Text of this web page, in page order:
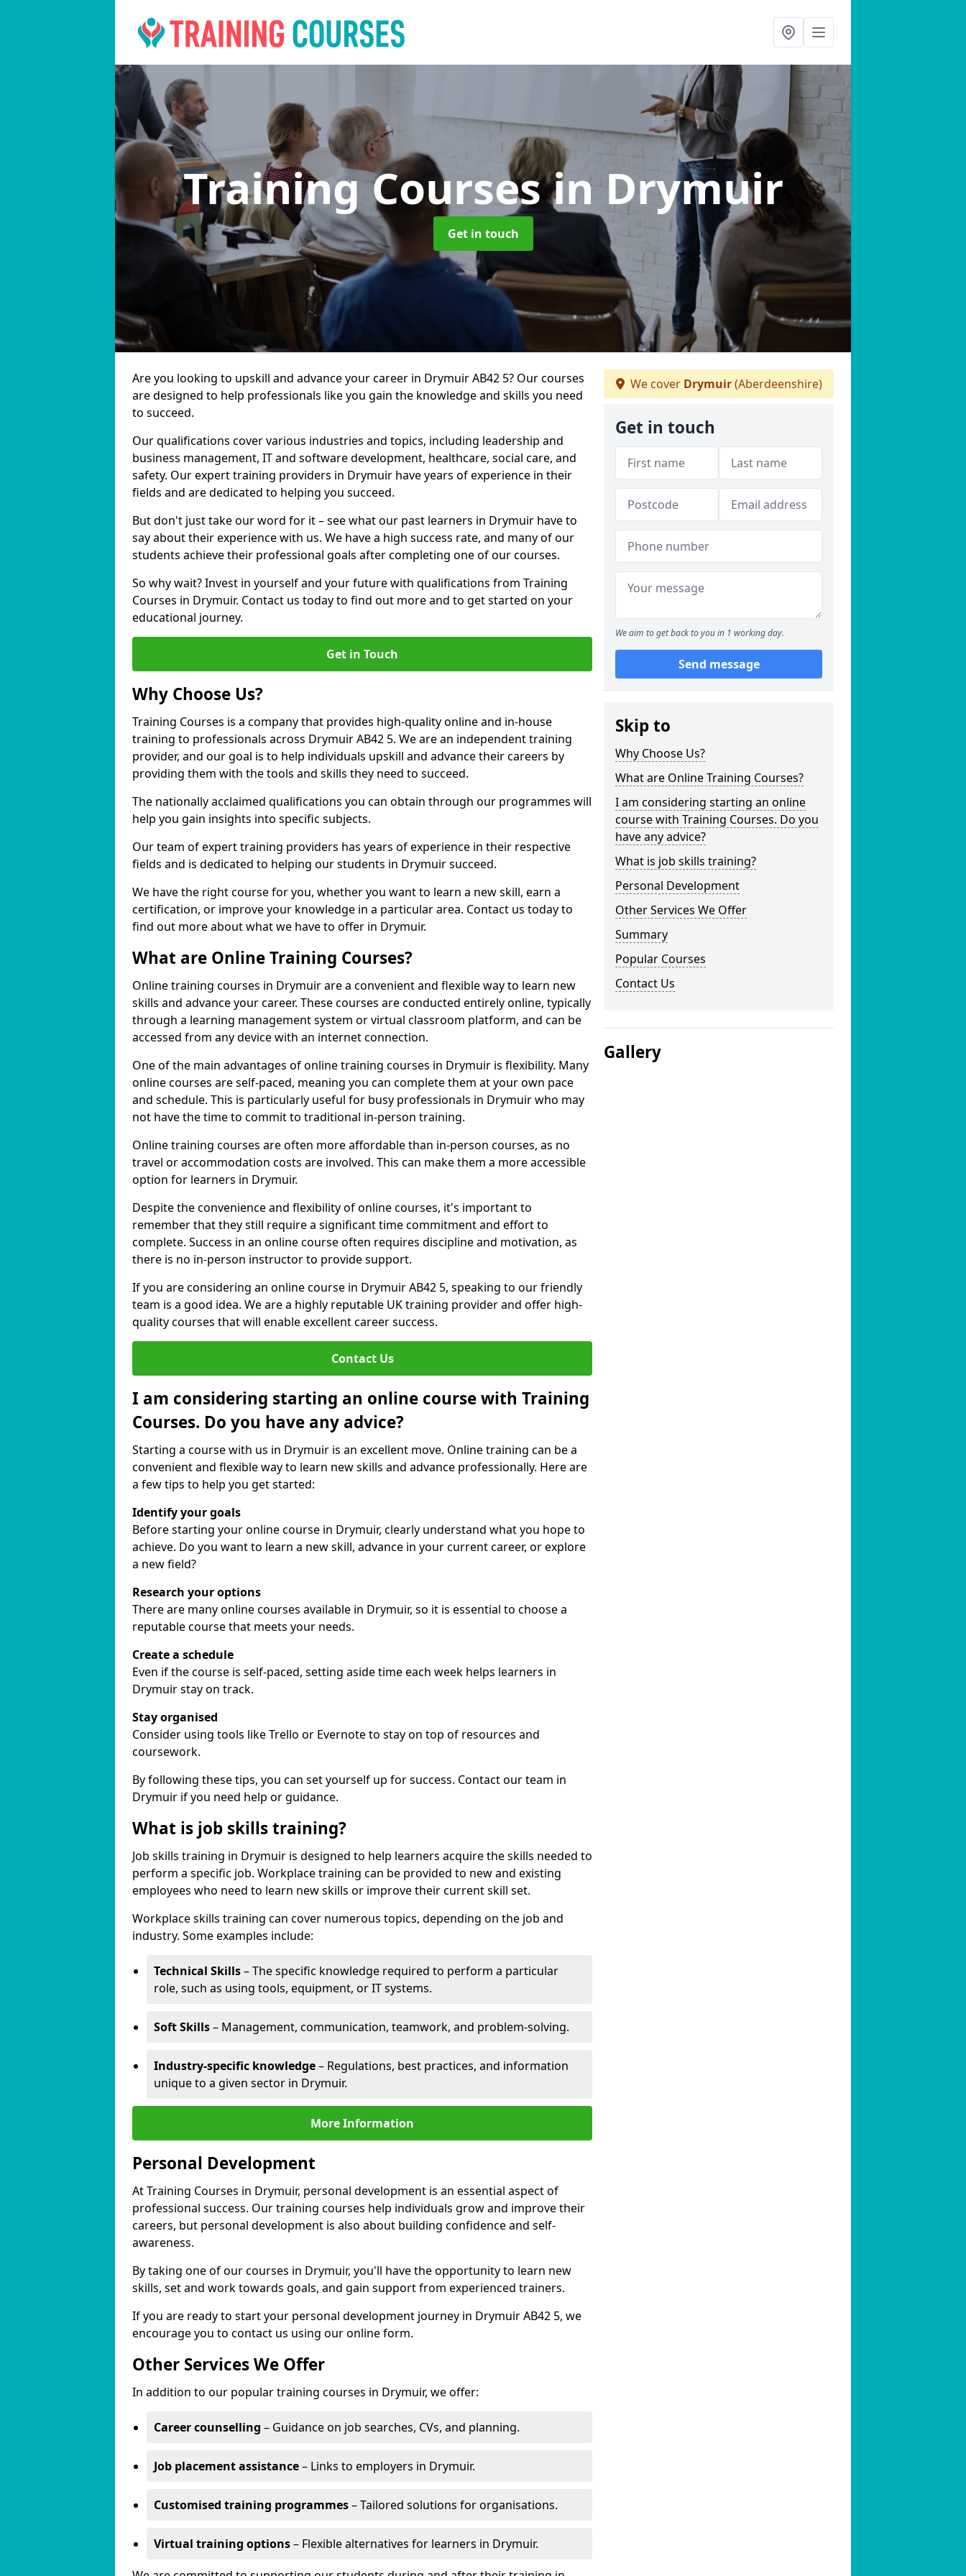
Training Coursesin Drymuir
Get in touch
Are you looking to upskill and advance your career in Drymuir AB42 5? Our courses
are designed to help professionals like you gain the knowledge and skills you need
to succeed.
Our qualifications cover various industries and topics, including leadership and
business management, IT and software development, healthcare, social care, and
safety. Our expert training providers in Drymuir have years of experience in their
fields and are dedicated to helping you succeed.
But don't just take our word for it – see what our past learners in Drymuir have to
say about their experience with us. We have a high success rate, and many of our
students achieve their professional goals after completing one of our courses.
So why wait? Invest in yourself and your future with qualifications from Training
Courses in Drymuir. Contact us today to find out more and to get started on your
educational journey.
Get in Touch
Why Choose Us?
Training Courses is a company that provides high-quality online and in-house
training to professionals across Drymuir AB42 5. We are an independent training
provider, and our goal is to help individuals upskill and advance their careers by
providing them with the tools and skills they need to succeed.
The nationally acclaimed qualifications you can obtain through our programmes will
help you gain insights into specific subjects.
Our team of expert training providers has years of experience in their respective
fields and is dedicated to helping our students in Drymuir succeed.
We have the right course for you, whether you want to learn a new skill, earn a
certification, or improve your knowledge in a particular area. Contact us today to
find out more about what we have to offer in Drymuir.
What are Online Training Courses?
Online training courses in Drymuir are a convenient and flexible way to learn new
skills and advance your career. These courses are conducted entirely online, typically
through a learning management system or virtual classroom platform, and can be
accessed from any device with an internet connection.
One of the main advantages of online training courses in Drymuir is flexibility. Many
online courses are self-paced, meaning you can complete them at your own pace
and schedule. This is particularly useful for busy professionals in Drymuir who may
not have the time to commit to traditional in-person training.
Online training courses are often more affordable than in-person courses, as no
travel or accommodation costs are involved. This can make them a more accessible
option for learners in Drymuir.
Despite the convenience and flexibility of online courses, it's important to
remember that they still require a significant time commitment and effort to
complete. Success in an online course often requires discipline and motivation, as
there is no in-person instructor to provide support.
If you are considering an online course in Drymuir AB42 5, speaking to our friendly
team is a good idea. We are a highly reputable UK training provider and offer high-
quality courses that will enable excellent career success.
Contact Us
I am considering starting an online course with Training
Courses. Do you have any advice?
Starting a course with us in Drymuir is an excellent move. Online training can be a
convenient and flexible way to learn new skills and advance professionally. Here are
a few tips to help you get started:
Identify your goals
Before starting your online course in Drymuir, clearly understand what you hope to
achieve. Do you want to learn a new skill, advance in your current career, or explore
a new field?
Research your options
There are many online courses available in Drymuir, so it is essential to choose a
reputable course that meets your needs.
Create a schedule
Even if the course is self-paced, setting aside time each week helps learners in
Drymuir stay on track.
Stay organised
Consider using tools like Trello or Evernote to stay on top of resources and
coursework.
By following these tips, you can set yourself up for success. Contact our team in
Drymuir if you need help or guidance.
What is job skills training?
Job skills training in Drymuir is designed to help learners acquire the skills needed to
perform a specific job. Workplace training can be provided to new and existing
employees who need to learn new skills or improve their current skill set.
Workplace skills training can cover numerous topics, depending on the job and
industry. Some examples include:
Technical Skills– The specific knowledge required to perform a particular
role, such as using tools, equipment, or IT systems.
Soft Skills– Management, communication, teamwork, and problem-solving.
Industry-specific knowledge– Regulations, best practices, and information
unique to a given sector in Drymuir.
More Information
Personal Development
At Training Courses in Drymuir, personal development is an essential aspect of
professional success. Our training courses help individuals grow and improve their
careers, but personal development is also about building confidence and self-
awareness.
By taking one of our courses in Drymuir, you'll have the opportunity to learn new
skills, set and work towards goals, and gain support from experienced trainers.
If you are ready to start your personal development journey in Drymuir AB42 5, we
encourage you to contact us using our online form.
Other Services We Offer
In addition to our popular training courses in Drymuir, we offer:
Career counselling – Guidance on job searches, CVs, and planning.
Job placement assistance– Links to employers in Drymuir.
Customised training programmes– Tailored solutions for organisations.
Virtual training options– Flexible alternatives for learners in Drymuir.
We cover Drymuir(Aberdeenshire)
Get in touch
We aim to get back to you in 1 working day.
Send message
Skip to
Why Choose Us?
What are Online Training Courses?
I am considering starting an online
course with Training Courses. Do you
have any advice?
What is job skills training?
Personal Development
Other Services We Offer
Summary
Popular Courses
Contact Us
Gallery